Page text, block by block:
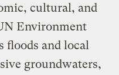
cultural, and
Environment
floods and local
groundwaters,